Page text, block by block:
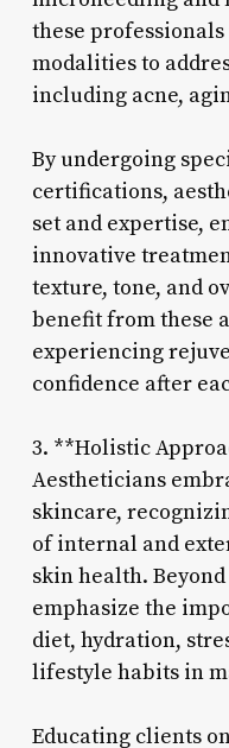
these
modalities to
including acne,
By undergoing
certifications,
set and expertise,
innovative
texture, tone, and
benefit from these
experiencing
confidence after
3. **Holistic
Aestheticians
skincare,
of internal and
skin health.
emphasize the
diet, hydration,
lifestyle habits in
Educating clients